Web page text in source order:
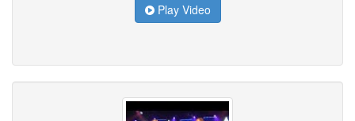
Play Video